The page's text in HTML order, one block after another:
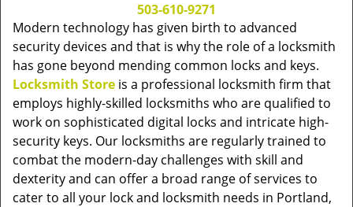
i
g
t
i
o
n
503-610-9271
Modern technology has given birth to advanced
security devices and that is why the role of a locksmith
has gone beyond mending common locks and keys.
Locksmith Store is a professional locksmith firm that
employs highly-skilled locksmiths who are qualified to
work on sophisticated digital locks and intricate high-
security keys. Our locksmiths are regularly trained to
combat the modern-day challenges with skill and
dexterity and can offer a broad range of services to
cater to all your lock and locksmith needs in Portland,